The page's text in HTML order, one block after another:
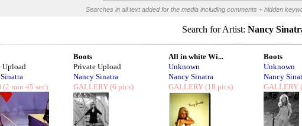
Searches in all text added for the media including comments + hidden
Search for Artist: Nancy
Upload
(2 min 45 sec)
Boots
Private Upload
Nancy Sinatra
GALLERY (6 pics)
All in white Wi...
Unknown
Nancy Sinatra
GALLERY (18 pics)
Boots
Unknown
Nancy
GALLERY